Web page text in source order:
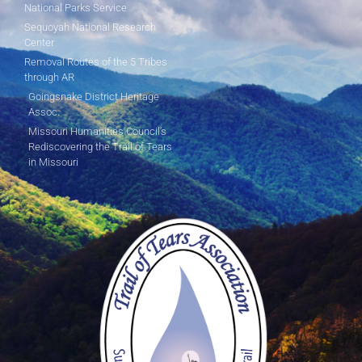
National Parks Service
Sequoyah National Research
Center
Removal Routes of the 5 Tribes
through AR
Goingsnake District Heritage
Assoc.
Missouri Humanities Council's
Rediscovering the Trail of Tears
in Missouri